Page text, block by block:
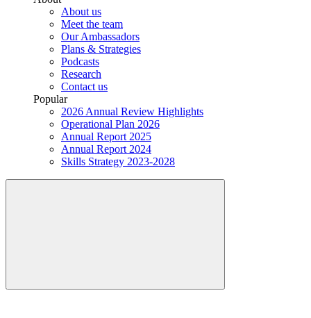
About us
Meet the team
Our Ambassadors
Plans & Strategies
Podcasts
Research
Contact us
Popular
2026 Annual Review Highlights
Operational Plan 2026
Annual Report 2025
Annual Report 2024
Skills Strategy 2023-2028